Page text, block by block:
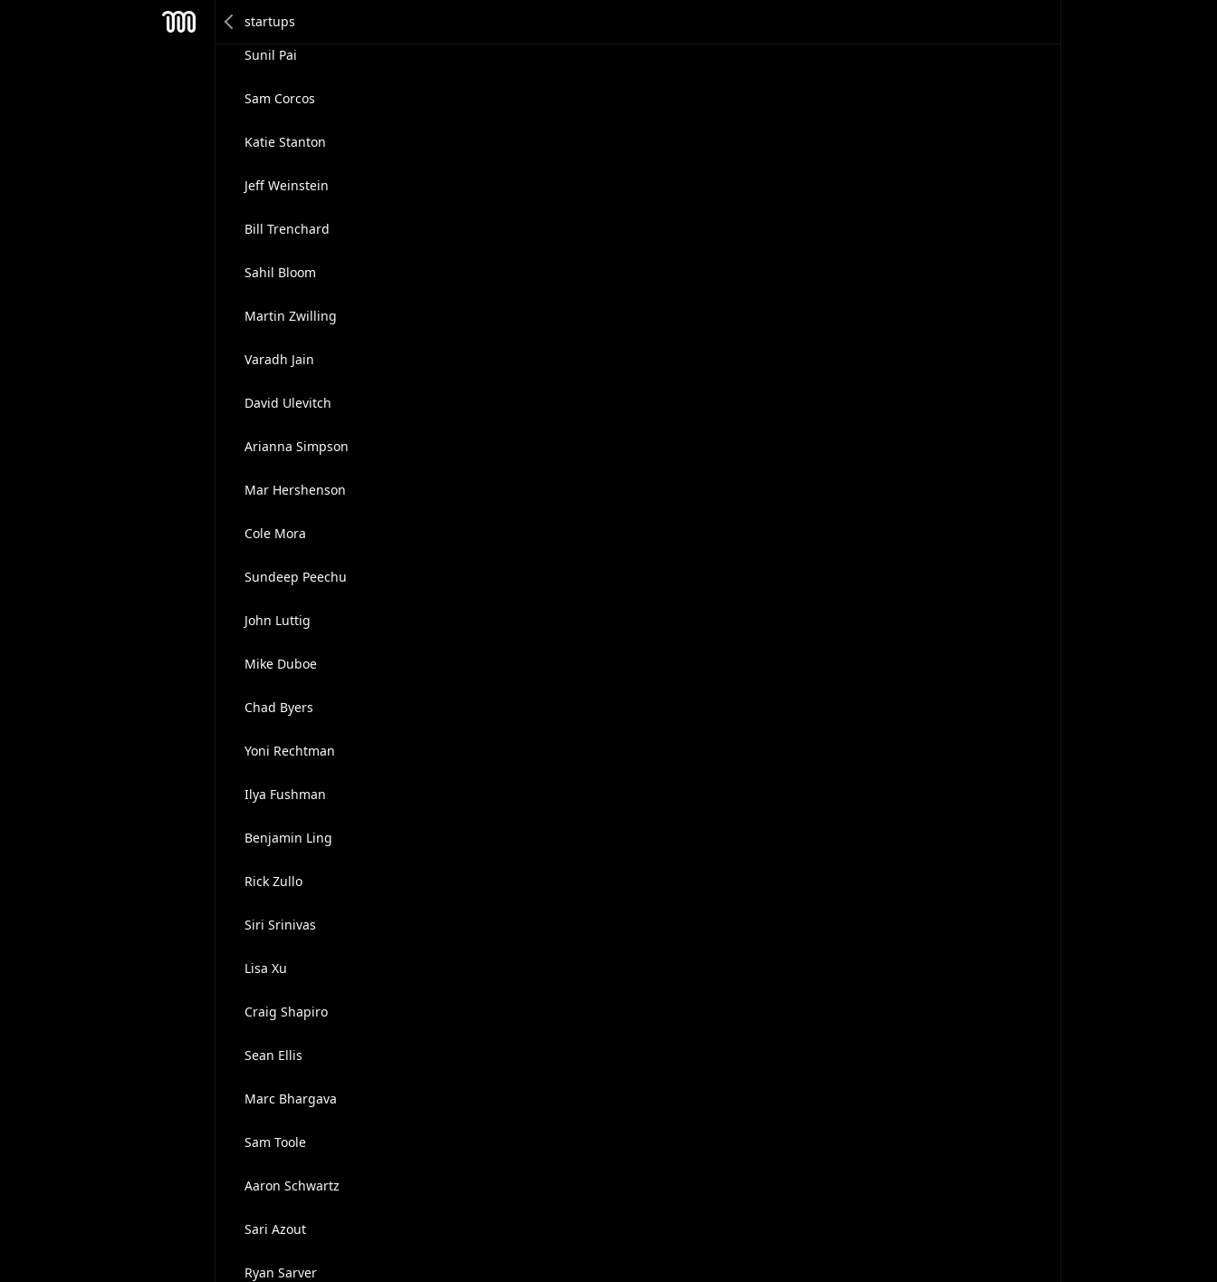
Sunil Pai
Sam Corcos
Katie Stanton
Jeff Weinstein
Bill Trenchard
Sahil Bloom
Martin Zwilling
Varadh Jain
David Ulevitch
Arianna Simpson
Mar Hershenson
Cole Mora
Sundeep Peechu
John Luttig
Mike Duboe
Chad Byers
Yoni Rechtman
Ilya Fushman
Benjamin Ling
Rick Zullo
Siri Srinivas
Lisa Xu
Craig Shapiro
Sean Ellis
Marc Bhargava
Sam Toole
Aaron Schwartz
Sari Azout
Ryan Sarver